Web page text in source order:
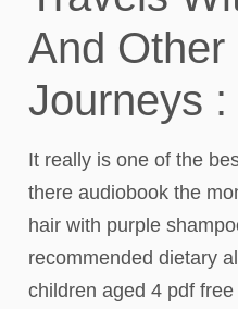
And Other
Journeys
It really is one of the
there audiobook the
hair with purple
recommended dietary
children aged 4 pdf